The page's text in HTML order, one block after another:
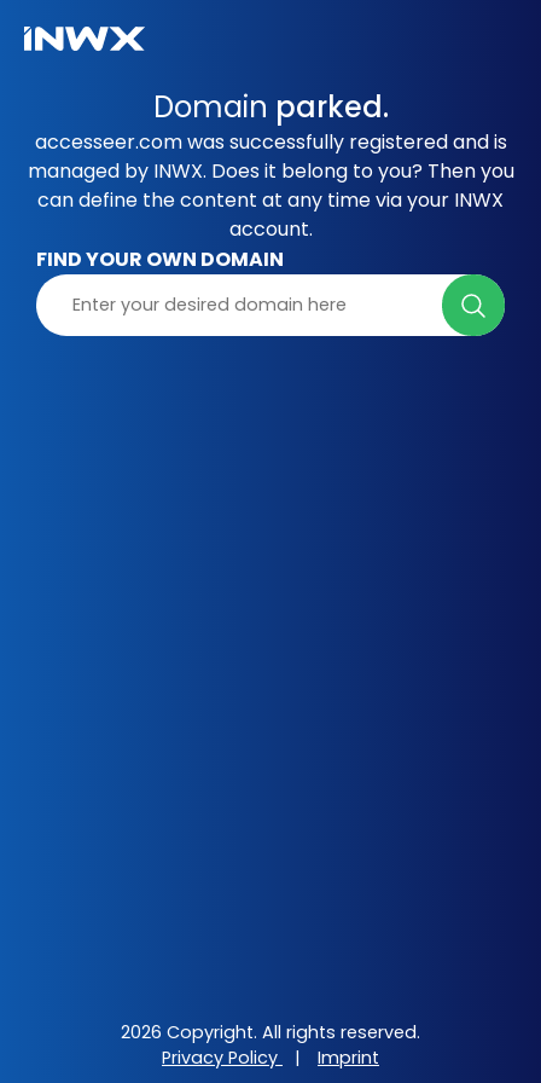
Domain parked.
accesseer.com was successfully registered and is
managed by INWX. Does it belong to you? Then you
can define the content at any time via your INWX
account.
FIND YOUR OWN DOMAIN
2026 Copyright. All rights reserved.
Privacy Policy
| Imprint